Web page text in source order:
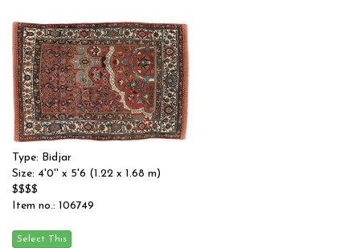
Type: Bidjar
Size: 4'0'' x 5'6 (1.22 x 1.68 m)
$$$$
Item no.: 106749